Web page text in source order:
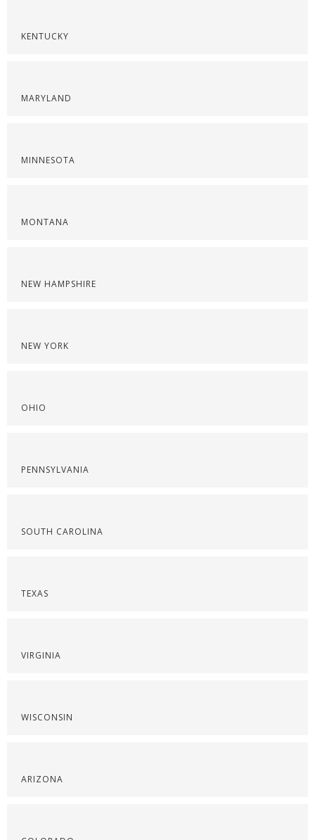
KENTUCKY
MARYLAND
MINNESOTA
MONTANA
NEW HAMPSHIRE
NEW YORK
OHIO
PENNSYLVANIA
SOUTH CAROLINA
TEXAS
VIRGINIA
WISCONSIN
ARIZONA